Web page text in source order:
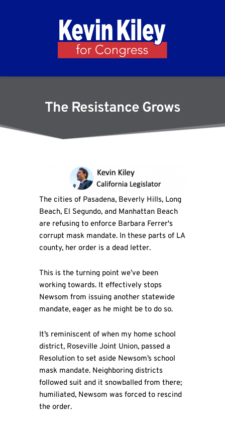
The Resistance Grows
The cities of Pasadena, Beverly Hills, Long
Beach, El Segundo, and Manhattan Beach
are refusing to enforce Barbara Ferrer's
corrupt mask mandate. In these parts of LA
county, her order is a dead letter.
This is the turning point we’ve been
working towards. It effectively stops
Newsom from issuing another statewide
mandate, eager as he might be to do so.
It’s reminiscent of when my home school
district, Roseville Joint Union, passed a
Resolution to set aside Newsom’s school
mask mandate. Neighboring districts
followed suit and it snowballed from there;
humiliated, Newsom was forced to rescind
the order.